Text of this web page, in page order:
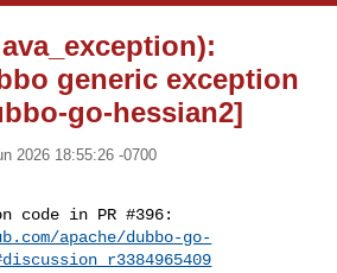
generic exception
go-hessian2]
2026 18:55:26 -0700
code in PR #396:
apache/dubbo-go-